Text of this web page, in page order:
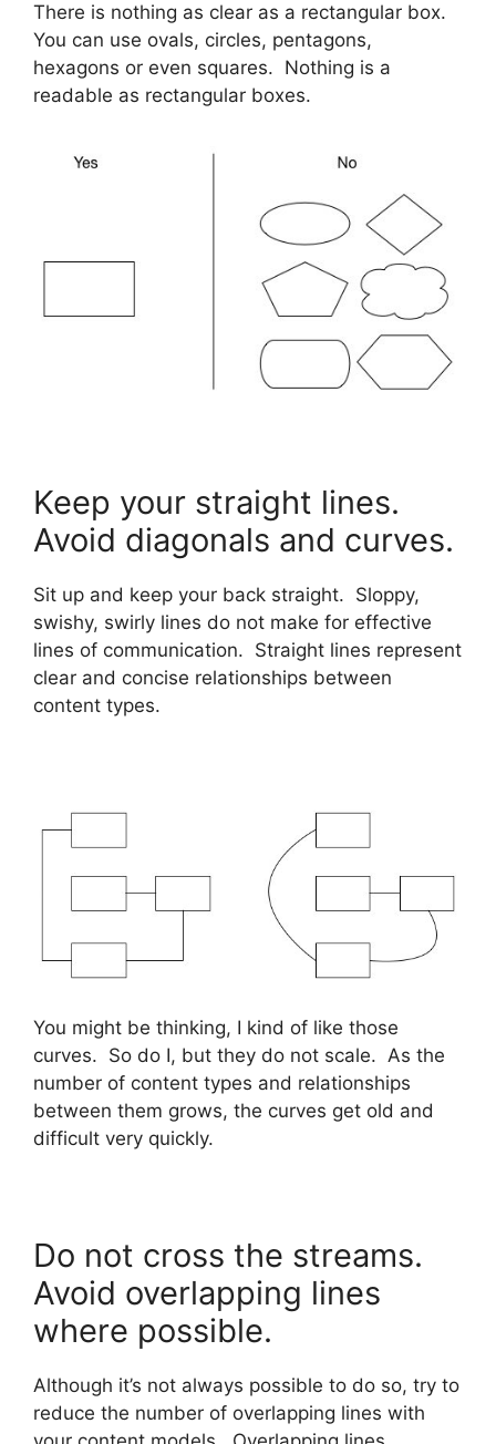
There is nothing as clear as a rectangular box.
You can use ovals, circles, pentagons,
hexagons or even squares. Nothing is a
readable as rectangular boxes.
Keep your straight lines.
Avoid diagonals and curves.
Sit up and keep your back straight. Sloppy,
swishy, swirly lines do not make for effective
lines of communication. Straight lines represent
clear and concise relationships between
content types.
You might be thinking, I kind of like those
curves. So do I, but they do not scale. As the
number of content types and relationships
between them grows, the curves get old and
difficult very quickly.
Do not cross the streams.
Avoid overlapping lines
where possible.
Although it’s not always possible to do so, try to
reduce the number of overlapping lines with